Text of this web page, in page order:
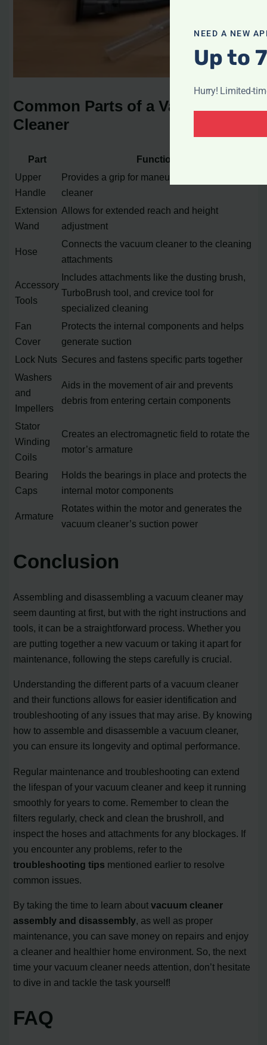
Common Parts of a Vacuum
Cleaner
Part
Function
Upper
Handle
Provides a grip for maneuvering the vacuum
cleaner
Extension
Wand
Allows for extended reach and height
adjustment
Hose
Connects the vacuum cleaner to the cleaning
attachments
Accessory
Tools
Includes attachments like the dusting brush,
TurboBrush tool, and crevice tool for
specialized cleaning
Fan
Cover
Protects the internal components and helps
generate suction
Lock Nuts Secures and fastens specific parts together
Washers
and
Impellers
Aids in the movement of air and prevents
debris from entering certain components
Stator
Winding
Coils
Creates an electromagnetic field to rotate the
motor’s armature
Bearing
Caps
Holds the bearings in place and protects the
internal motor components
Armature
Rotates within the motor and generates the
vacuum cleaner’s suction power
Conclusion
Assembling and disassembling a vacuum cleaner may
seem daunting at first, but with the right instructions and
tools, it can be a straightforward process. Whether you
are putting together a new vacuum or taking it apart for
maintenance, following the steps carefully is crucial.
Understanding the different parts of a vacuum cleaner
and their functions allows for easier identification and
troubleshooting of any issues that may arise. By knowing
how to assemble and disassemble a vacuum cleaner,
you can ensure its longevity and optimal performance.
Regular maintenance and troubleshooting can extend
the lifespan of your vacuum cleaner and keep it running
smoothly for years to come. Remember to clean the
filters regularly, check and clean the brushroll, and
inspect the hoses and attachments for any blockages. If
you encounter any problems, refer to the
troubleshooting tips mentioned earlier to resolve
common issues.
By taking the time to learn aboutvacuum cleaner
assembly and disassembly, as well as proper
maintenance, you can save money on repairs and enjoy
a cleaner and healthier home environment. So, the next
time your vacuum cleaner needs attention, don’t hesitate
to dive in and tackle the task yourself!
FAQ
NEED A NEW
Up to
Hurry! Limited-